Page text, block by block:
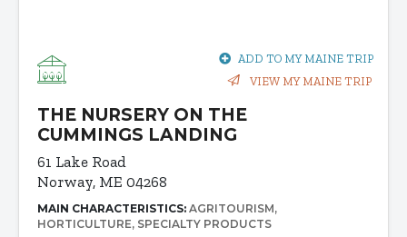
ADD TO MY MAINE TRIP
VIEW MY MAINE TRIP
THE NURSERY ON THE
CUMMINGS LANDING
61 Lake Road
Norway, ME 04268
MAIN CHARACTERISTICS: AGRITOURISM
HORTICULTURE SPECIALTY PRODUCTS